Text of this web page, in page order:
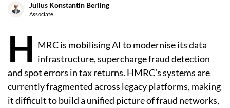
Julius Konstantin Berling
Associate
H MRC is mobilising AI to modernise its data
infrastructure, supercharge fraud detection
and spot errors in tax returns. HMRC’s systems are
currently fragmented across legacy platforms, making
it difficult to build a unified picture of fraud networks,